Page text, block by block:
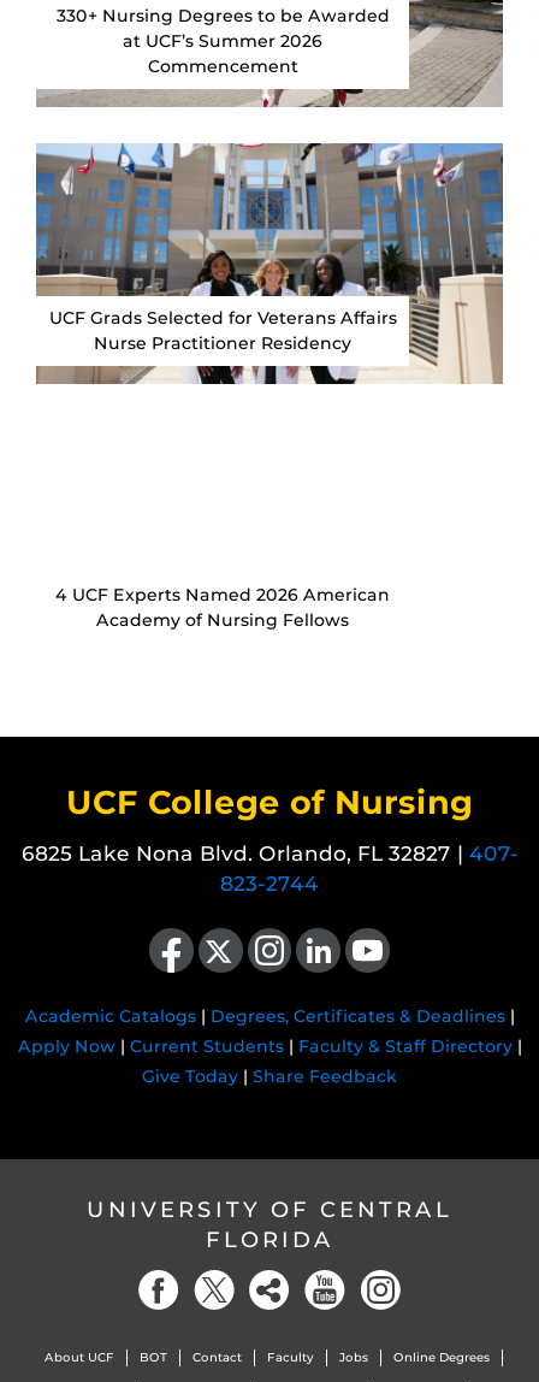
330+ Nursing Degrees to be Awarded
at UCF’s Summer 2026
Commencement
UCF Grads Selected for Veterans Affairs
Nurse Practitioner Residency
4 UCF Experts Named 2026 American
Academy of Nursing Fellows
UCF College of Nursing
6825 Lake Nona Blvd. Orlando, FL 32827 | 407-
823-2744
Like us on Facebook
Follow us on X Find us on Instagram
View our LinkedIn pageFollow us on YouTube
Academic Catalogs| Degrees, Certificates & Deadlines|
Apply Now| Current Students| Faculty & Staff Directory|
Give Today | Share Feedback
UNIVERSITY OF CENTRAL
FLORIDA
About UCF BOT Contact Faculty Jobs Online Degrees